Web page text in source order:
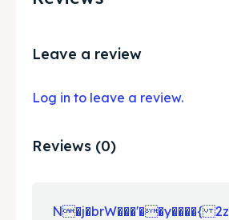
Leave a review
Log in to leave a review.
Reviews (0)
N�j�brW���'��y����{ 2z